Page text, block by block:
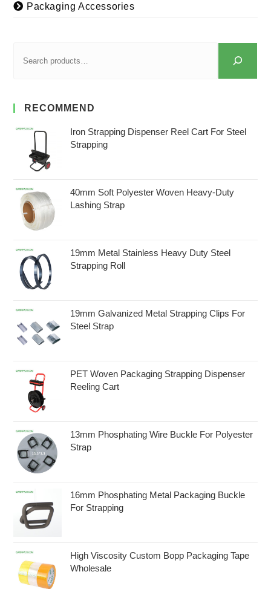
Packaging Accessories
RECOMMEND
Iron Strapping Dispenser Reel Cart For Steel
Strapping
40mm Soft Polyester Woven Heavy-Duty
Lashing Strap
19mm Metal Stainless Heavy Duty Steel
Strapping Roll
19mm Galvanized Metal Strapping Clips For
Steel Strap
PET Woven Packaging Strapping Dispenser
Reeling Cart
13mm Phosphating Wire Buckle For Polyester
Strap
16mm Phosphating Metal Packaging Buckle
For Strapping
High Viscosity Custom Bopp Packaging Tape
Wholesale